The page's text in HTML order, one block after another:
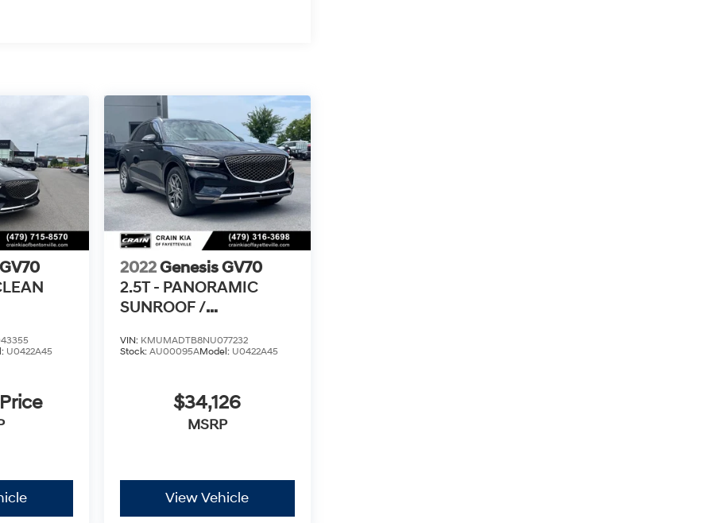
U0422A45
2022Genesis GV70
2.5T - PANORAMIC
SUNROOF /
VIN: KMUMADTB8NU077232
Stock: AU00095AModel: U0422A45
$34,126
MSRP
View Vehicle